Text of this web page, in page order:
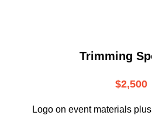
Trimming
$2,500
Logo on event materials